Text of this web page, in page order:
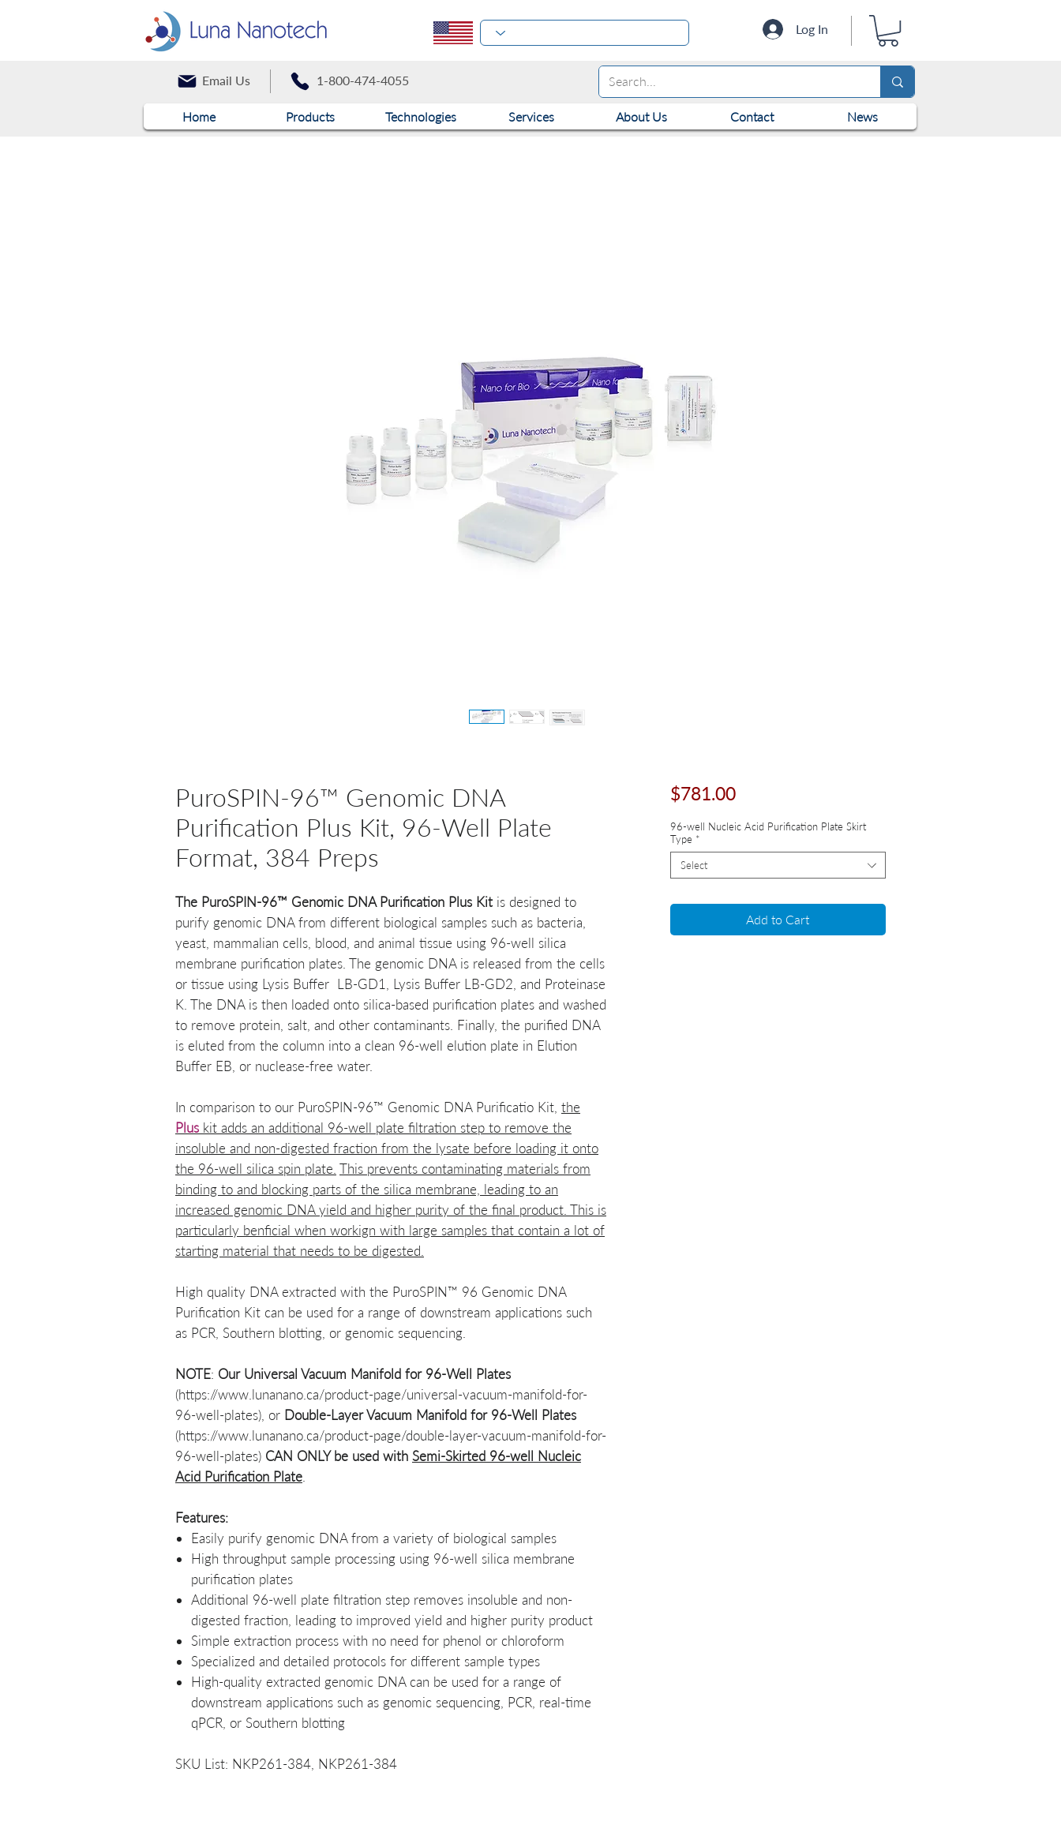
Log In
Email Us 1-800-474-4055
Home Products Technologies Services About Us Contact News
PuroSPIN-96™ Genomic DNA
Purification Plus Kit, 96-Well Plate
Format, 384 Preps
The PuroSPIN-96™ Genomic DNA Purification Plus Kitis designed to
purify genomic DNA from different biological samples such as bacteria,
yeast, mammalian cells, blood, and animal tissue using 96-well silica
membrane purification plates. The genomic DNA is released from the cells
or tissue using Lysis Buffer LB-GD1, Lysis Buffer LB-GD2, and Proteinase
K. The DNA is then loaded onto silica-based purification plates and washed
to remove protein, salt, and other contaminants. Finally, the purified DNA
is eluted from the column into a clean 96-well elution plate in Elution
Buffer EB, or nuclease-free water.
In comparison to our PuroSPIN-96™ Genomic DNA Purificatio Kit, the
Plus kit adds an additional 96-well plate filtration step to remove the
insoluble and non-digested fraction from the lysate before loading it onto
the 96-well silica spin plate. This prevents contaminating materials from
binding to and blocking parts of the silica membrane, leading to an
increased genomic DNA yield and higher purity of the final product. This is
particularly benficial when workign with large samples that contain a lot of
starting material that needs to be digested.
High quality DNA extracted with the PuroSPIN™ 96 Genomic DNA
Purification Kit can be used for a range of downstream applications such
as PCR, Southern blotting, or genomic sequencing.
NOTE: Our Universal Vacuum Manifold for 96-Well Plates
(https://www.lunanano.ca/product-page/universal-vacuum-manifold-for-
96-well-plates), or Double-Layer Vacuum Manifold for 96-Well Plates
(https://www.lunanano.ca/product-page/double-layer-vacuum-manifold-for-
96-well-plates) CAN ONLY be used with Semi-Skirted 96-well Nucleic
Acid Purification Plate.
Features:
Easily purify genomic DNA from a variety of biological samples
High throughput sample processing using 96-well silica membrane
purification plates
Additional 96-well plate filtration step removes insoluble and non-
digested fraction, leading to improved yield and higher purity product
Simple extraction process with no need for phenol or chloroform
Specialized and detailed protocols for different sample types
High-quality extracted genomic DNA can be used for a range of
downstream applications such as genomic sequencing, PCR, real-time
qPCR, or Southern blotting
SKU List: NKP261-384, NKP261-384
$781.00Price
96-well Nucleic Acid Purification Plate Skirt
Type *
Select
Add to Cart